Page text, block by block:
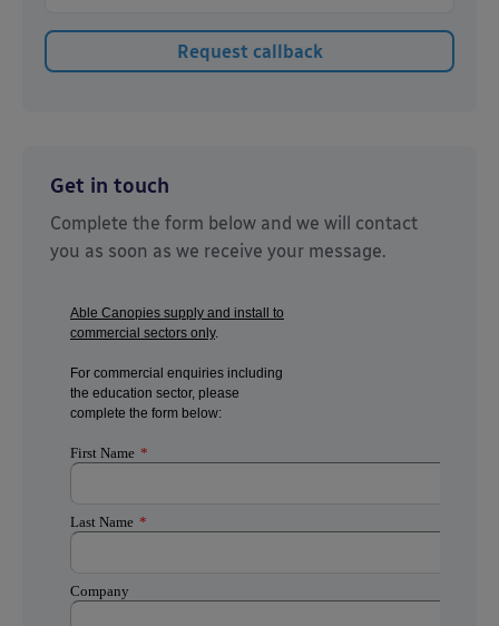
Get in touch
Complete the form below and we will contact
you as soon as we receive your message.